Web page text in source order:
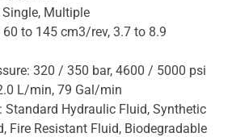
Single, Multiple
60 to 145 cm3/rev, 3.7 to 8.9
320 / 350 bar, 4600 / 5000 psi
L/min, 79 Gal/min
Standard Hydraulic Fluid, Synthetic
Fire Resistant Fluid, Biodegradable